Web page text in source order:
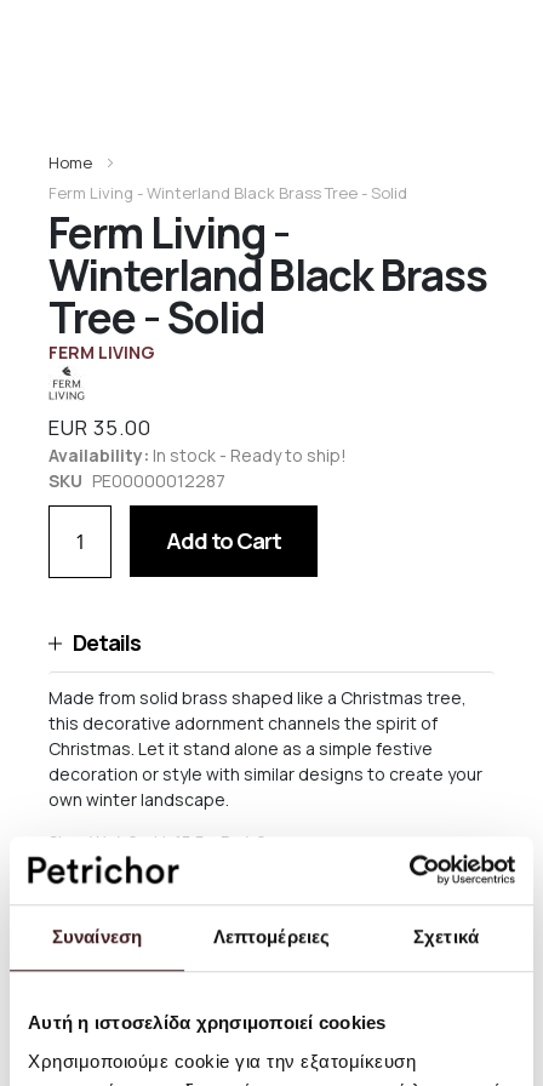
Συναίνεση Λεπτομέρειες Σχετικά
Αυτή η ιστοσελίδα χρησιμοποιεί cookies
Χρησιμοποιούμε cookie για την εξατομίκευση
Ferm Living -
Winterland Black Brass
Tree - Solid
FERM LIVING
Home
Ferm Living - Winterland Black Brass Tree - Solid
Availability: In stock - Ready to ship!
SKU PE00000012287
EUR 35.00
Add to Cart
Details
Made from solid brass shaped like a Christmas tree,
this decorative adornment channels the spirit of
Christmas. Let it stand alone as a simple festive
decoration or style with similar designs to create your
own winter landscape.
Size: W: 4.6 x H: 15.5 x D: 4.6 cm
Material: Solid brass with black patina
Info: Brass is a natural material and will patinate over
time
when needed. This product has a delicate surface. Do